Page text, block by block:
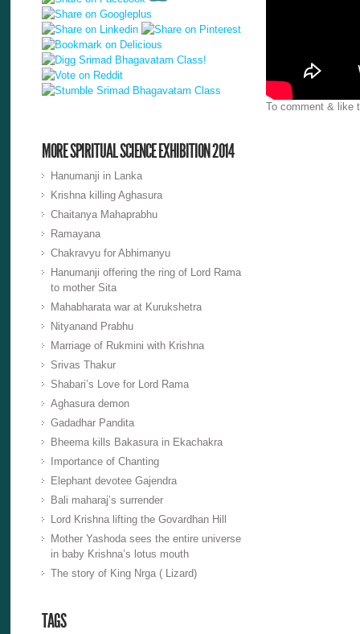
MORE SPIRITUAL SCIENCE EXHIBITION 2014
Hanumanji in Lanka
Krishna killing Aghasura
Chaitanya Mahaprabhu
Ramayana
Chakravyu for Abhimanyu
Hanumanji offering the ring of Lord Rama
to mother Sita
Mahabharata war at Kurukshetra
Nityanand Prabhu
Marriage of Rukmini with Krishna
Srivas Thakur
Shabari’s Love for Lord Rama
Aghasura demon
Gadadhar Pandita
Bheema kills Bakasura in Ekachakra
Importance of Chanting
Elephant devotee Gajendra
Bali maharaj’s surrender
Lord Krishna lifting the Govardhan Hill
Mother Yashoda sees the entire universe
in baby Krishna’s lotus mouth
The story of King Nrga ( Lizard)
TAGS
To comment & like